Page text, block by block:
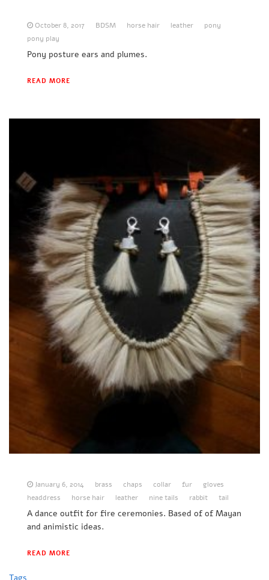
October 8, 2017 BDSM horse hair leather
pony
pony play
Pony posture ears and plumes.
READ MORE
January 6, 2014 brass chaps collar fur
gloves
headdress
horse hair leather nine tails rabbit tail
A dance outfit for fire ceremonies. Based of of Mayan
and animistic ideas.
READ MORE